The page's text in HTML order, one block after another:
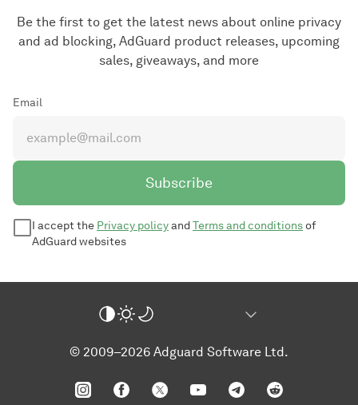
Be the first to get the latest news about online privacy
and ad blocking, AdGuard product releases, upcoming
sales, giveaways, and more
Email
Subscribe
I accept the Privacy policyandTerms and conditionsof
AdGuard websites
© 2009–2026 Adguard Software Ltd.